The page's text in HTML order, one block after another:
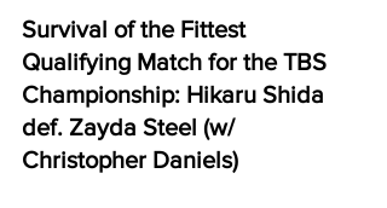
Survival of the Fittest
Qualifying Match for the TBS
Championship: Hikaru Shida
def. Zayda Steel (w/
Christopher Daniels)